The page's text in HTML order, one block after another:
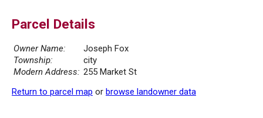
Parcel Details
Owner Name:
Joseph Fox
Township:
city
Modern Address: 255 Market St
Return to parcel map or browse landowner data